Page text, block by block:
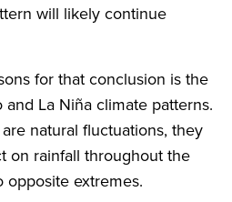
will likely continue
for that conclusion is the
La Niña climate patterns.
natural fluctuations, they
on rainfall throughout the
extremes.